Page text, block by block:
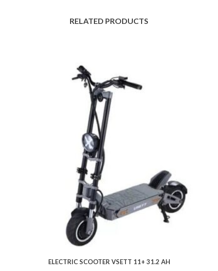
RELATED PRODUCTS
ELECTRIC SCOOTER VSETT 11+ 31.2 AH